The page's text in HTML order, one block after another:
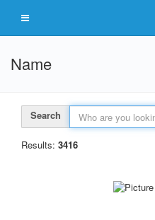
Name
Search
Results: 3416